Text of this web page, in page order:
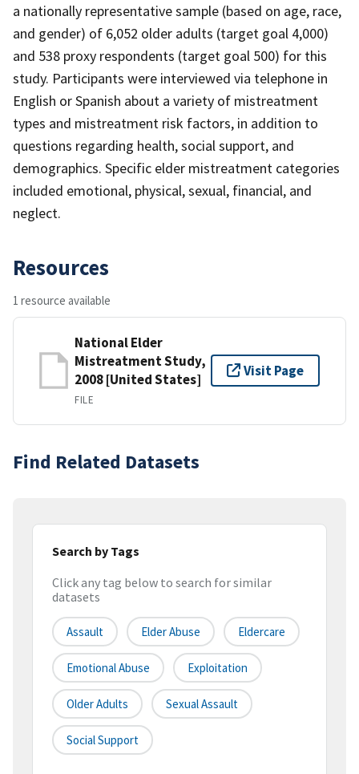
a nationally representative sample (based on age, race,
and gender) of 6,052 older adults (target goal 4,000)
and 538 proxy respondents (target goal 500) for this
study. Participants were interviewed via telephone in
English or Spanish about a variety of mistreatment
types and mistreatment risk factors, in addition to
questions regarding health, social support, and
demographics. Specific elder mistreatment categories
included emotional, physical, sexual, financial, and
neglect.
Resources
1 resource available
National Elder
Mistreatment Study,
2008 [United States]
FILE
Visit Page
Find Related Datasets
Search by Tags
Click any tag below to search for similar
datasets
Assault Elder Abuse Eldercare
Emotional Abuse Exploitation
Older Adults Sexual Assault
Social Support